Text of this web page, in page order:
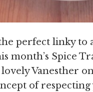
perfect linky to
month’s Spice
Vanesther
of